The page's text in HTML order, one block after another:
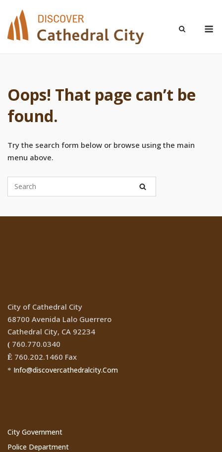
content
Oops! That page can’t be
found.
Try the search form below or browse using the main
menu above.
City of Cathedral City
68700 Avenida Lalo Guerrero
Cathedral City, CA 92234
( 760.770.0340
Ê 760.202.1460 Fax
* Info@discovercathedralcity.Com
City Government
Police Department